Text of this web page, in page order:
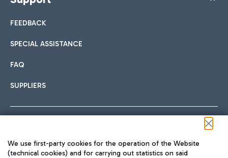
FEEDBACK
SPECIAL ASSISTANCE
FAQ
SUPPLIERS
We use first-party cookies for the operation of the Website
(technical cookies) and for carrying out statistics on said